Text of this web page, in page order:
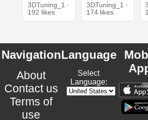
3DTuning_1 ·
192 likes
3DTuning_1 ·
174 likes
Navigation
About
Contact us
Terms of
use
Language
Select
Language: